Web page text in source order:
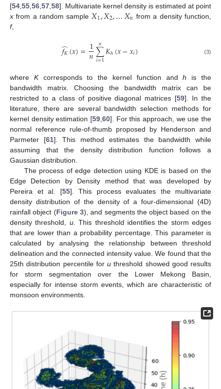
[54 55 56 57 58]. Multivariate kernel density is estimated at point
x from a random sample 𝑋1,𝑋2,…𝑋𝑛 from a density function,
f,
𝑓𝐾
̂(𝑥)=1
𝑛∑
𝑖=1
𝑛𝐾ℎ(𝑥−𝑥𝑖) (3)
where Kcorresponds to the kernel function andh is the
bandwidth matrix. Choosing the bandwidth matrix can be
restricted to a class of positive diagonal matrices [59]. In the
literature, there are several bandwidth selection methods for
kernel density estimation [59 60]. For this approach, we use the
normal reference rule-of-thumb proposed by Henderson and
Parmeter [61]. This method estimates the bandwidth while
assuming that the density distribution function follows a
Gaussian distribution.
The process of edge detection using KDE is based on the
Edge Detection by Density method that was developed by
Pereira et al. [55]. This process evaluates the multivariate
density distribution of the density of a four-dimensional (4D)
rainfall object (Figure 3), and segments the object based on the
density threshold, u. This threshold identifies the storm edges
that are lower than a probability percentage. This parameter is
calculated by analysing the relationship between threshold
delineation and the connected intensity value. We found that the
25th distribution percentile for u threshold showed good results
for storm segmentation over the Lower Mekong Basin,
especially for intense storm events, which are characteristic of
monsoon environments.